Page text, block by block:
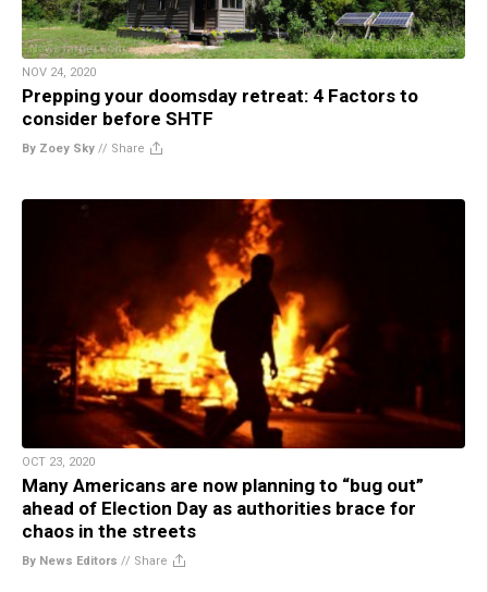
NOV 24, 2020
Prepping your doomsday retreat: 4 Factors to
consider before SHTF
By Zoey Sky // Share
OCT 23, 2020
Many Americans are now planning to “bug out”
ahead of Election Day as authorities brace for
chaos in the streets
By News Editors // Share